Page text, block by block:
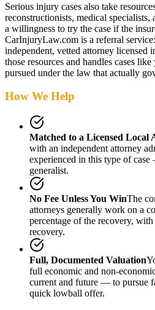
Serious injury cases also take
reconstructionists, medical
a willingness to try the case if the
CarInjuryLaw.com is a referral
independent, vetted attorney licensed
those resources and handles cases
pursued under the law that actually
How We Help
Matched to a Licensed Local
with an independent attorney
experienced in this type of
generalist.
No Fee Unless You WinThe
attorneys generally work on a
percentage of the recovery,
recovery.
Full, Documented Valuation
full economic and non-
current and future — to pursue
quick lowball offer.